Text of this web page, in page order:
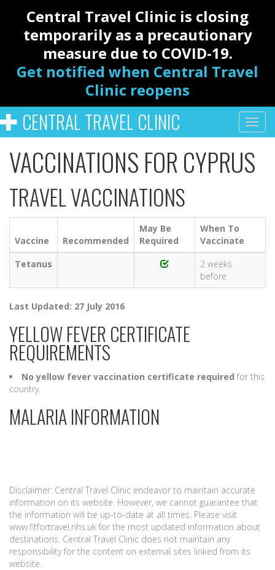
Central Travel Clinic is closing
temporarily as a precautionary
measure due to COVID-19.
Get notified when Central Travel
Clinic reopens
CENTRAL TRAVEL CLINIC
VACCINATIONS FOR CYPRUS
TRAVEL VACCINATIONS
Vaccine Recommended
May Be
Required
When To
Vaccinate
Tetanus
2 weeks
before
Last Updated: 27 July 2016
YELLOW FEVER CERTIFICATE
REQUIREMENTS
No yellow fever vaccination certificate required for this
country.
MALARIA INFORMATION
Disclaimer: Central Travel Clinic endeavor to maintain accurate
information on its website. However, we cannot guarantee that
the information will be up-to-date at all times. Please visit
www.fitfortravel.nhs.uk for the most updated information about
destinations. Central Travel Clinic does not maintain any
responsibility for the content on external sites linked from its
website.